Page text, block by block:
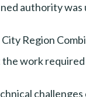
authority
Region
work